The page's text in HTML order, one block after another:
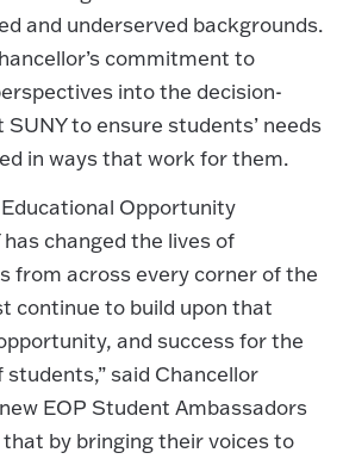
and underserved backgrounds.
commitment to
into the decision-
to ensure students’ needs
in ways that work for them.
Opportunity
changed the lives of
from across every corner of the
continue to build upon that
and success for the
said Chancellor
EOP Student Ambassadors
by bringing their voices to